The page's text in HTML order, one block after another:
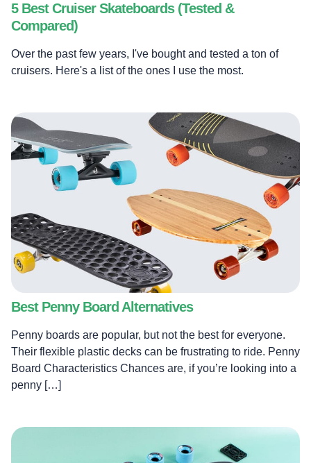
5 Best Cruiser Skateboards (Tested &
Compared)
Over the past few years, I've bought and tested a ton of
cruisers. Here's a list of the ones I use the most.
Best Penny Board Alternatives
Penny boards are popular, but not the best for everyone.
Their flexible plastic decks can be frustrating to ride. Penny
Board Characteristics Chances are, if you’re looking into a
penny […]